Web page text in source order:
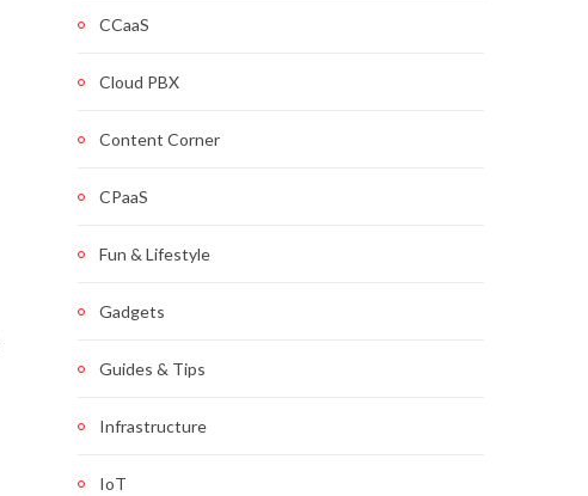
CCaaS
Cloud PBX
Content Corner
CPaaS
Fun & Lifestyle
Gadgets
Guides & Tips
Infrastructure
IoT